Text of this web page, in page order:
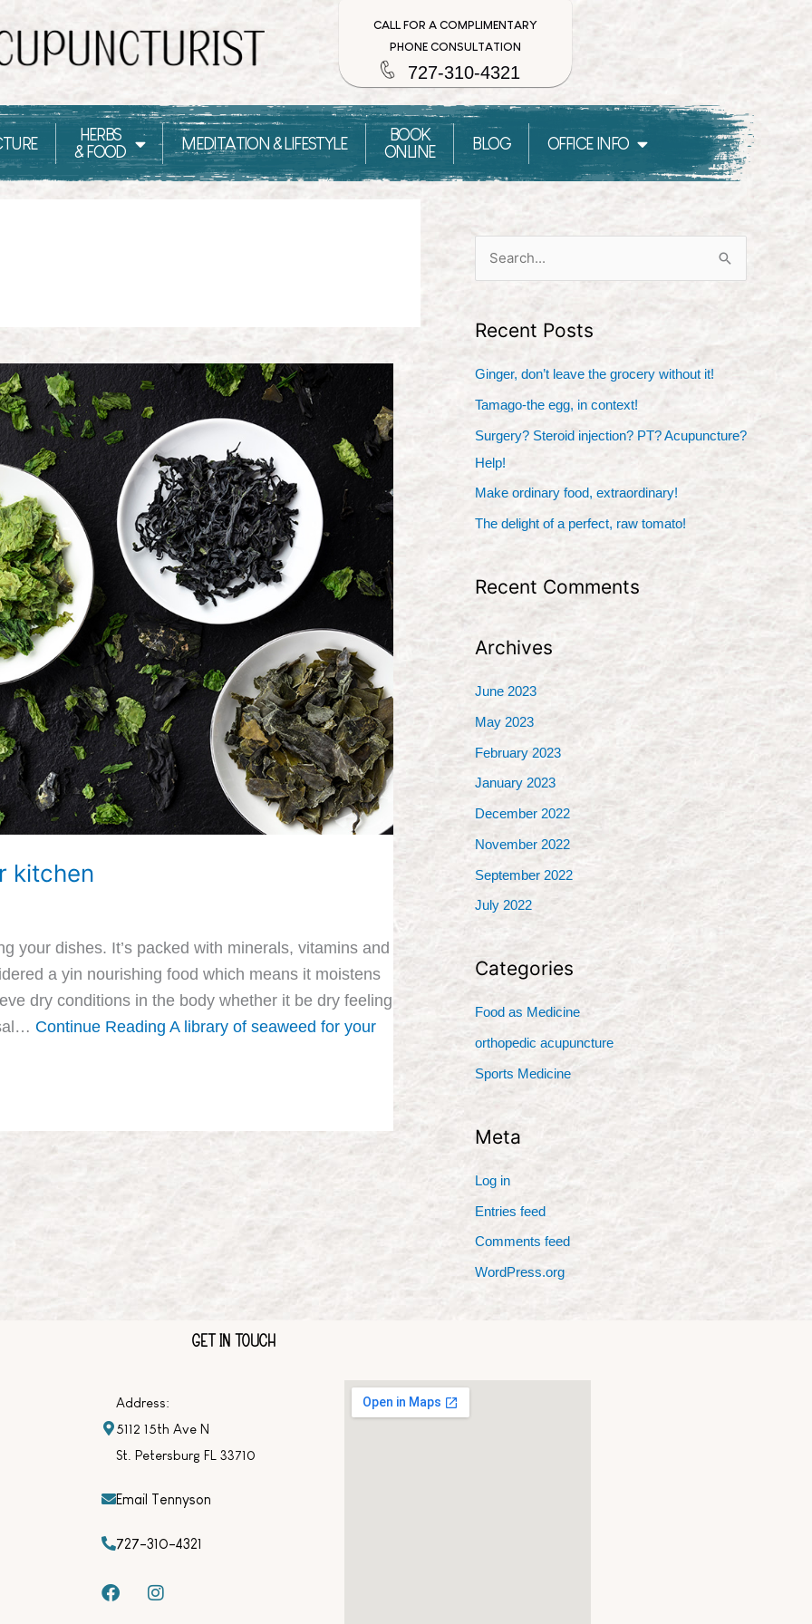
CALL FOR A COMPLIMENTARY
PHONE CONSULTATION
727-310-4321
HERBS
& FOOD
MEDITATION & LIFESTYLE
BOOK
ONLINE
BLOG OFFICE INFO
kitchen
your dishes. It’s packed with minerals, vitamins and
a yin nourishing food which means it moistens
dry conditions in the body whether it be dry feeling
Continue Reading A library of seaweed for your
c
h
Recent Posts
Ginger, don’t leave the grocery without it!
Tamago-the egg, in context!
Surgery? Steroid injection? PT? Acupuncture?
Help!
Make ordinary food, extraordinary!
The delight of a perfect, raw tomato!
Recent Comments
Archives
June 2023
May 2023
February 2023
January 2023
December 2022
November 2022
September 2022
July 2022
Categories
Food as Medicine
orthopedic acupuncture
Sports Medicine
Meta
Log in
Entries feed
Comments feed
WordPress.org
GET IN TOUCH
Address:
5112 15th Ave N
St. Petersburg FL 33710
Email Tennyson
727-310-4321
F
a
I
n